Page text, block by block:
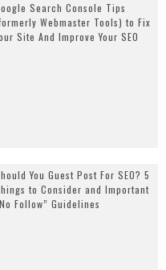
Search Console Tips
Webmaster Tools) to Fix
Site And Improve Your SEO
You Guest Post For SEO? 5
to Consider and Important
Follow” Guidelines